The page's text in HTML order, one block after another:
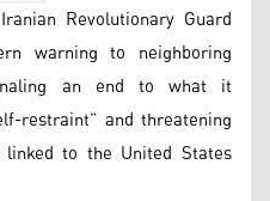
Revolutionary Guard
warning to neighboring
an end to what it
restraint” and threatening
to the United States